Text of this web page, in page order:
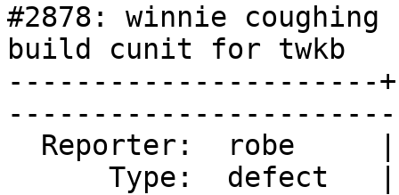
#2878: winnie
build cunit for twkb
----------------------